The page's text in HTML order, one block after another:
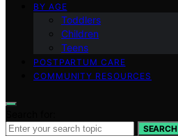
BY AGE
Toddlers
Children
Teens
POSTPARTUM CARE
COMMUNITY RESOURCES
SEARCH